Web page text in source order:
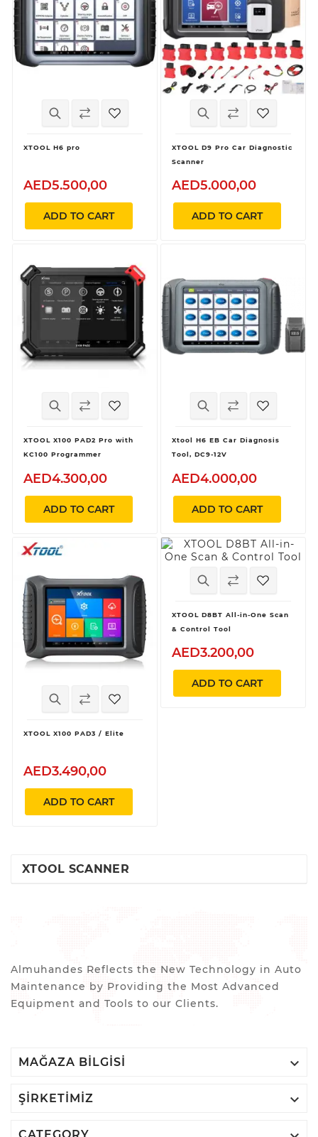
XTOOL H6 pro
AED5.500,00
ADD TO CART
XTOOL D9 Pro Car Diagnostic
Scanner
AED5.000,00
ADD TO CART
XTOOL X100 PAD2 Pro with
KC100 Programmer
AED4.300,00
ADD TO CART
Xtool H6 EB Car Diagnosis
Tool, DC9-12V
AED4.000,00
ADD TO CART
XTOOL X100 PAD3 / Elite
AED3.490,00
ADD TO CART
XTOOL D8BT All-in-One Scan
& Control Tool
AED3.200,00
ADD TO CART
XTOOL SCANNER
Almuhandes Reflects the New Technology in Auto
Maintenance by Providing the Most Advanced
Equipment and Tools to our Clients.
MAĞAZA BILGISI 
ŞIRKETIMIZ 